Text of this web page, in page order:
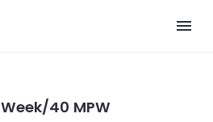
40 MPW